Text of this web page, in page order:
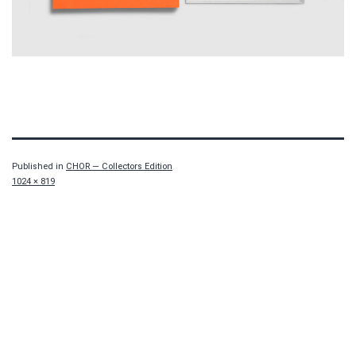
Published in CHOR — Collectors Edition
Full
1024 × 819